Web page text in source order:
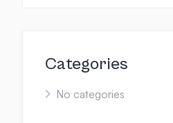
Categories
No categories